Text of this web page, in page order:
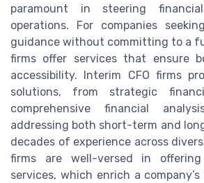
paramount in steering
operations. For companies
guidance without committing to a
firms offer services that ensure
accessibility. Interim CFO firms
solutions, from strategic
comprehensive financial
addressing both short-term and
decades of experience across
firms are well-versed in offering
services, which enrich a